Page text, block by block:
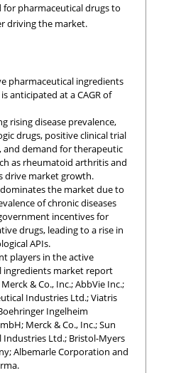
for pharmaceutical drugs to
driving the market.
pharmaceutical ingredients
anticipated at a CAGR of
rising disease prevalence,
drugs, positive clinical trial
and demand for therapeutic
as rheumatoid arthritis and
drive market growth.
the market due to
of chronic diseases
incentives for
drugs, leading to a rise in
APIs.
players in the active
ingredients market report
& Co., Inc.; AbbVie Inc.;
Industries Ltd.; Viatris
Ingelheim
Merck & Co., Inc.; Sun
Industries Ltd.; Bristol-Myers
Albemarle Corporation and